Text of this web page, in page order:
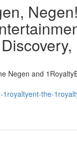
Negen!
Negen and
the-